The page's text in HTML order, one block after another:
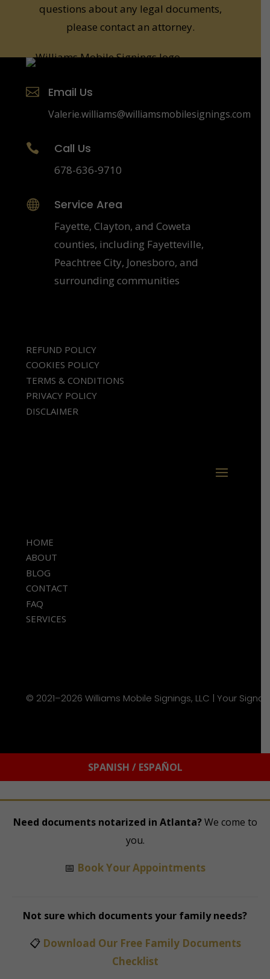
questions about any legal documents,
please contact an attorney.
 Email Us
Valerie.williams@williamsmobilesignings.com
 Call Us
678-636-9710
 Service Area
Fayette, Clayton, and Coweta
counties, including Fayetteville,
Peachtree City, Jonesboro, and
surrounding communities
REFUND POLICY
COOKIES POLICY
TERMS & CONDITIONS
PRIVACY POLICY
DISCLAIMER
HOME
ABOUT
BLOG
CONTACT
FAQ
SERVICES
© 2021–2026 Williams Mobile Signings, LLC | Your
SPANISH / ESPAÑOL
Need documents notarized in Atlanta?We come to
you.
📅 Book Your Appointments
Not sure which documents your family needs?
📋 Download Our Free Family Documents
Checklist